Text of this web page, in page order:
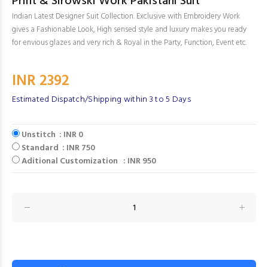
Indian Latest Designer Suit Collection. Exclusive with Embroidery Work
gives a Fashionable Look, High sensed style and luxury makes you ready
for envious glazes and very rich & Royal in the Party, Function, Event etc.
INR 2392
Estimated Dispatch/Shipping within 3 to 5 Days
Unstitch : INR 0
Standard : INR 750
Aditional Customization : INR 950